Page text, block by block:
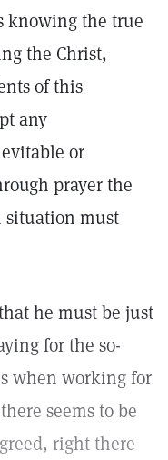
knowing the true
the Christ,
of this
any
or
prayer the
situation must
he must be just
for the so-
when working for
seems to be
right there